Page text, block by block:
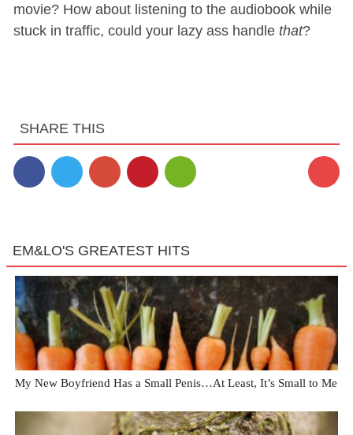
movie? How about listening to the audiobook while
stuck in traffic, could your lazy ass handle that?
SHARE THIS
EM&LO'S GREATEST HITS
My New Boyfriend Has a Small Penis…At Least, It’s Small to Me